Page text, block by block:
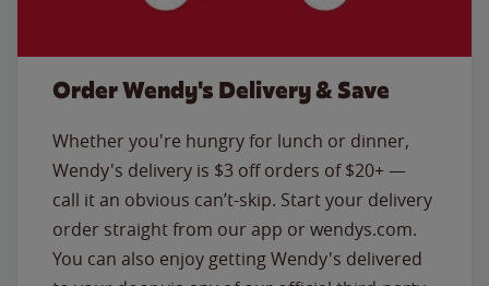
Order Wendy's Delivery & Save
Whether you're hungry for lunch or dinner,
Wendy's delivery is $3 off orders of $20+ —
call it an obvious can’t-skip. Start your delivery
order straight from our app or wendys.com.
You can also enjoy getting Wendy's delivered